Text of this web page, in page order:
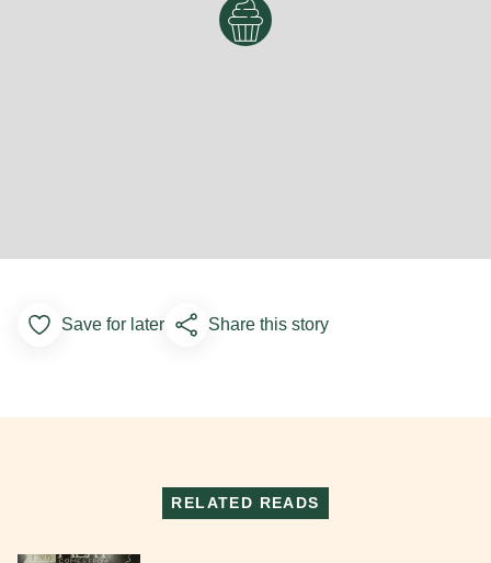
Add to Favorites
Save for later Share this story
RELATED READS